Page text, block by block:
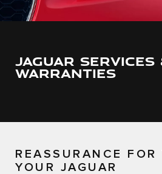
JAGUAR SERVICES
WARRANTIES
REASSURANCE
YOUR JAGUAR